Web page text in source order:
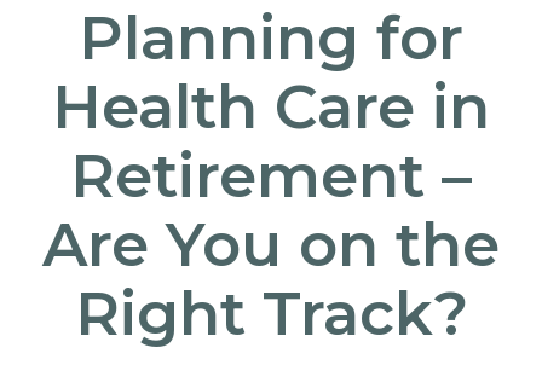
Planning for
Health Care in
Retirement –
Are You on the
Right Track?